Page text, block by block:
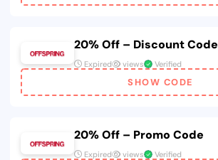
20% Off – Discount Code
Expired views Verified
SHOW CODE
20% Off – Promo Code
Expired views Verified